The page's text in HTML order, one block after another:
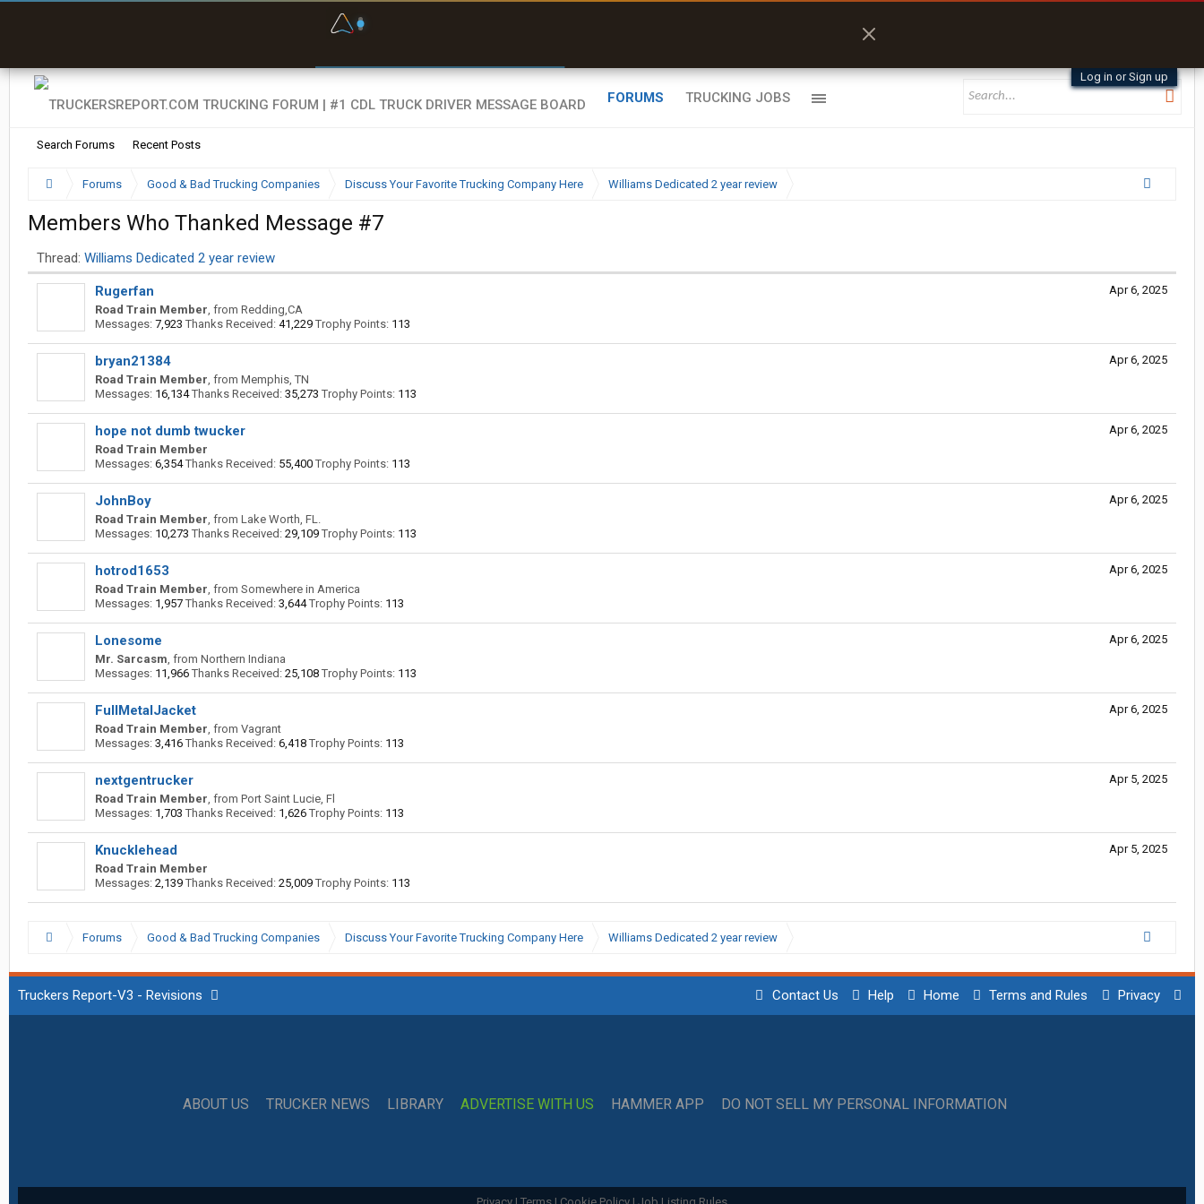
Log in or Sign up
FORUMS
Search Forums Recent Posts
TRUCKING JOBS
Forums Good & Bad Trucking Companies Discuss Your Favorite Trucking Company Here Williams Dedicated 2 year review
Members Who Thanked Message #7
Thread: Williams Dedicated 2 year review
Apr 6, 2025
Rugerfan
Road Train Member, from Redding,CA
Messages: 7,923 Thanks Received: 41,229 Trophy Points: 113
Apr 6, 2025
bryan21384
Road Train Member, from Memphis, TN
Messages: 16,134 Thanks Received: 35,273 Trophy Points: 113
Apr 6, 2025
hope not dumb twucker
Road Train Member
Messages: 6,354 Thanks Received: 55,400 Trophy Points: 113
Apr 6, 2025
JohnBoy
Road Train Member, from Lake Worth, FL.
Messages: 10,273 Thanks Received: 29,109 Trophy Points: 113
Apr 6, 2025
hotrod1653
Road Train Member, from Somewhere in America
Messages: 1,957 Thanks Received: 3,644 Trophy Points: 113
Apr 6, 2025
Lonesome
Mr. Sarcasm, from Northern Indiana
Messages: 11,966 Thanks Received: 25,108 Trophy Points: 113
Apr 6, 2025
FullMetalJacket
Road Train Member, from Vagrant
Messages: 3,416 Thanks Received: 6,418 Trophy Points: 113
Apr 5, 2025
nextgentrucker
Road Train Member, from Port Saint Lucie, Fl
Messages: 1,703 Thanks Received: 1,626 Trophy Points: 113
Apr 5, 2025
Knucklehead
Road Train Member
Messages: 2,139 Thanks Received: 25,009 Trophy Points: 113
Forums Good & Bad Trucking Companies Discuss Your Favorite Trucking Company Here Williams Dedicated 2 year review
Truckers Report-V3 - Revisions Contact Us Help Home Terms and Rules Privacy
ABOUT US TRUCKER NEWS LIBRARY ADVERTISE WITH US HAMMER APP DO NOT SELL MY PERSONAL INFORMATION